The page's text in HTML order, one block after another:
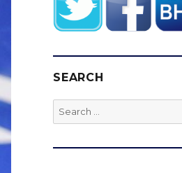
SEARCH
Search
for: